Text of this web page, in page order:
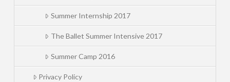
Summer Internship 2017
The Ballet Summer Intensive 2017
Summer Camp 2016
Privacy Policy